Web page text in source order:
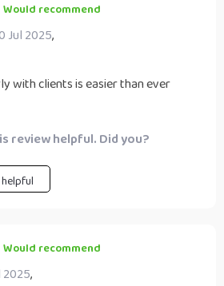
Would recommend
Jul 2025,
with clients is easier than ever
review helpful. Did you?
Would recommend
2025,